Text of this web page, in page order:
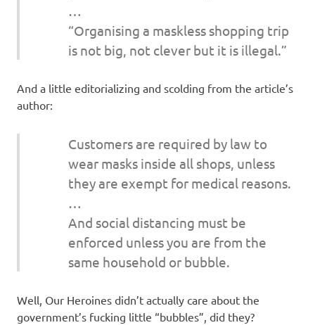
…
“Organising a maskless shopping trip
is not big, not clever but it is illegal.”
And a little editorializing and scolding from the article’s
author:
Customers are required by law to
wear masks inside all shops, unless
they are exempt for medical reasons.
…
And social distancing must be
enforced unless you are from the
same household or bubble.
Well, Our Heroines didn’t actually care about the
government’s fucking little “bubbles”, did they?